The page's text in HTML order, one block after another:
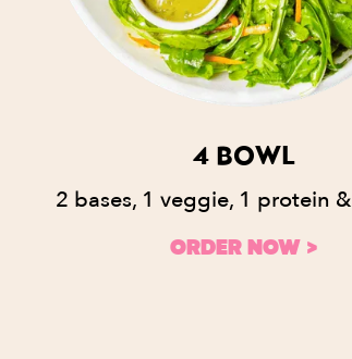
4 BOWL
2 bases, 1 veggie, 1 protein
ORDER NOW >